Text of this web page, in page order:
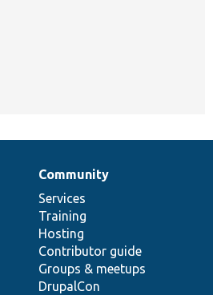
Community
Services
Training
Hosting
Contributor guide
Groups & meetups
DrupalCon